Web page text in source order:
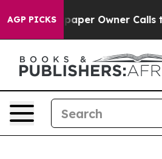
AGP PICKS
Owner Calls the People